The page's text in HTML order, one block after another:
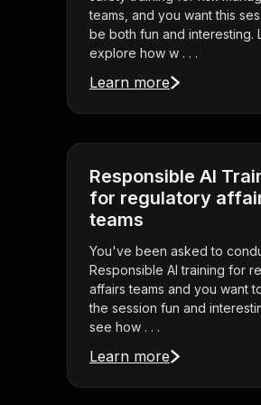
teams, and you want this
be both fun and interesting.
explore how w . . .
Learn more
Responsible AI
for regulatory
teams
You've been asked to
Responsible AI training for
affairs teams and you want
the session fun and
see how . . .
Learn more